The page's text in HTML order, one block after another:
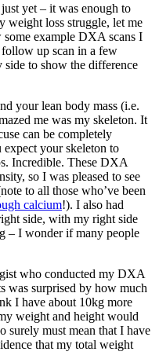
yet – it was enough to
weight loss struggle, let me
example DXA scans I
up scan in a few
to show the difference
your lean body mass (i.e.
me was my skeleton. It
can be completely
your skeleton to
Incredible. These DXA
so I was pleased to see
to all those who’ve been
calcium!). I also had
side, with my right side
– I wonder if many people
who conducted my DXA
was surprised by how much
I have about 10kg more
weight and height would
surely must mean that I have
that my total weight